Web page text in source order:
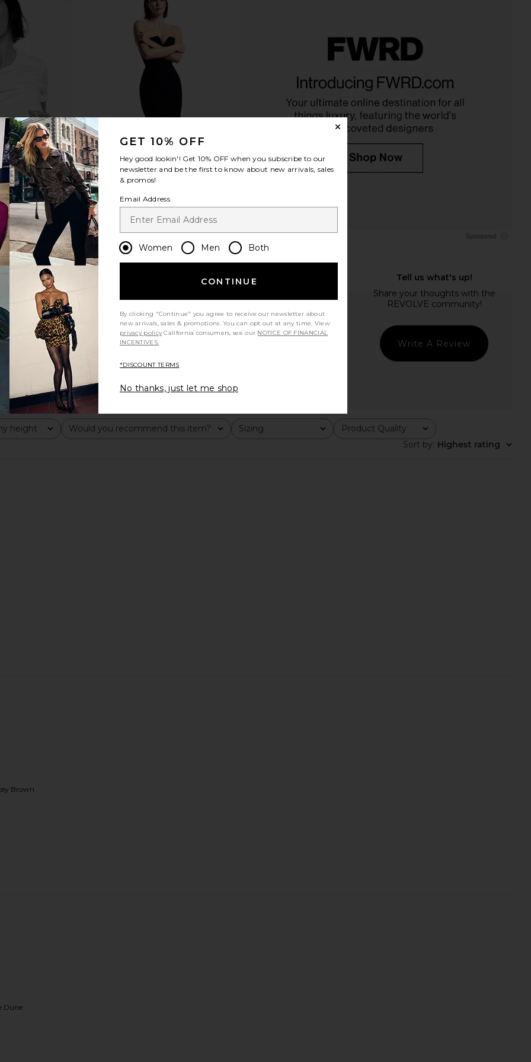
Write A Review
height Would you recommend this item?
All Sizing
All Product Quality
All
Sort by: Highest rating
Brown
Dune
GET 10% OFF
Hey good lookin'! Get 10% OFF when you subscribe to our
newsletter and be the first to know about new arrivals, sales
& promos!
Email Address
Women Men Both
CONTINUE
By clicking "Continue" you agree to receive our newsletter about
new arrivals, sales & promotions. You can opt out at any time. View
privacy policy California consumers, see our NOTICE OF FINANCIAL
INCENTIVES.
*DISCOUNT TERMS
No thanks, just let me shop